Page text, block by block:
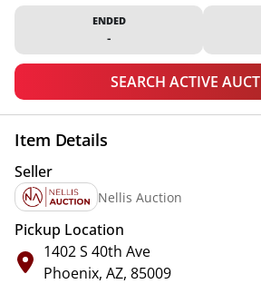
ENDED
-
SEARCH ACTIVE
Item Details
Seller
Nellis Auction
Pickup Location
1402 S 40th Ave
Phoenix, AZ, 85009